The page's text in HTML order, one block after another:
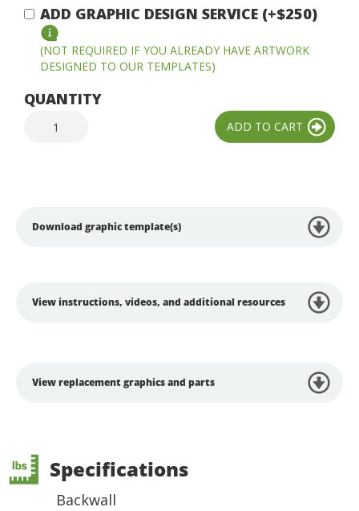
ADD GRAPHIC DESIGN SERVICE (+$250)
(NOT REQUIRED IF YOU ALREADY HAVE ARTWORK
DESIGNED TO OUR TEMPLATES)
QUANTITY
Download graphic template(s)
View instructions, videos, and additional resources
View replacement graphics and parts
Specifications
Backwall